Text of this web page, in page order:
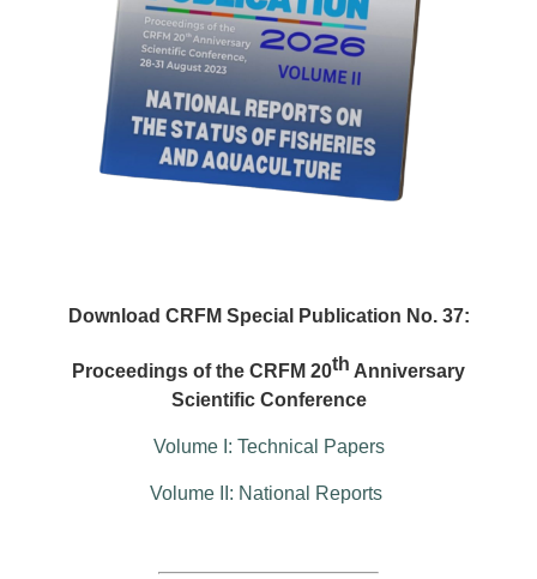
Download CRFM Special Publication No. 37:
Proceedings of the CRFM 20th Anniversary
Scientific Conference
Volume I: Technical Papers
Volume II: National Reports